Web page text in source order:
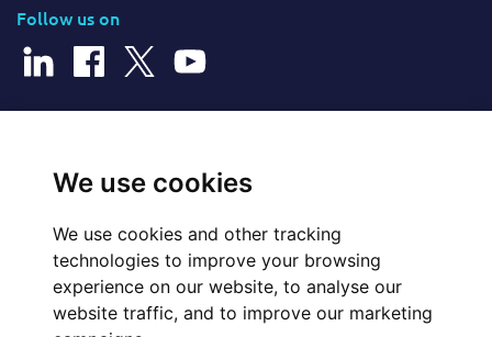
We use cookies
We use cookies and other tracking
technologies to improve your browsing
experience on our website, to analyse our
website traffic, and to improve our marketing
Follow us on
Website Feedback